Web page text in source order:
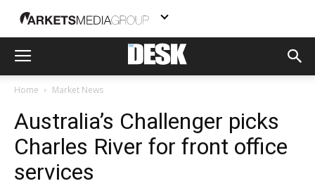
Home Market News
Australia’s Challenger picks
Charles River for front office
services